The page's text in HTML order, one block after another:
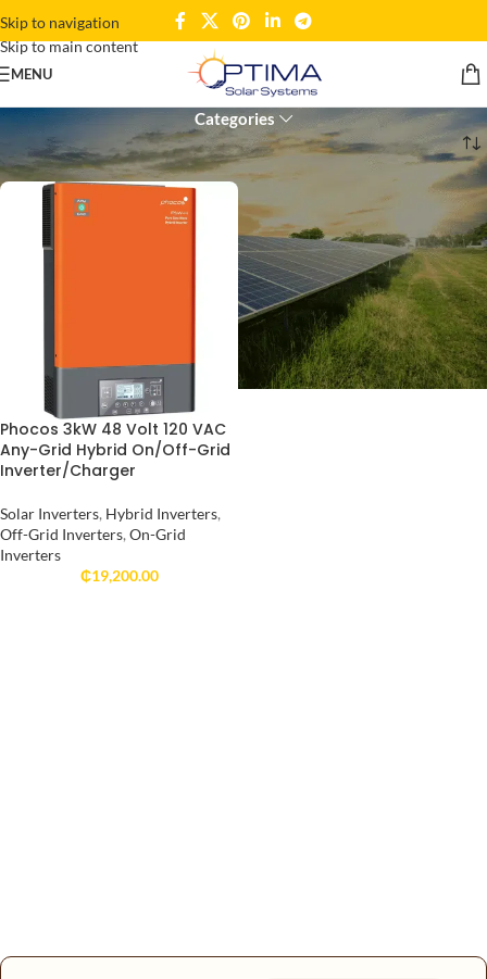
Skip to navigation
Skip to main content
MENU 120 VAC inverter
Categories
Products tagged “120 VAC inverter”
Phocos 3kW 48 Volt 120 VAC
Any-Grid Hybrid On/Off-Grid
Inverter/Charger
Solar Inverters, Hybrid Inverters,
Off-Grid Inverters, On-Grid
Inverters
₵19,200.00